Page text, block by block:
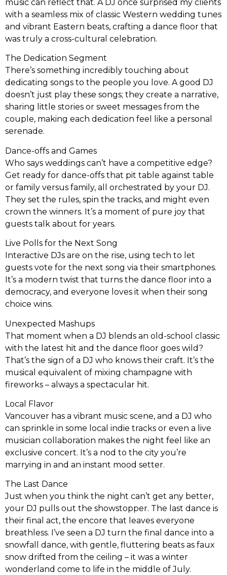
music can reflect that. A DJ once surprised my clients
with a seamless mix of classic Western wedding tunes
and vibrant Eastern beats, crafting a dance floor that
was truly a cross-cultural celebration.
The Dedication Segment
There’s something incredibly touching about
dedicating songs to the people you love. A good DJ
doesn’t just play these songs; they create a narrative,
sharing little stories or sweet messages from the
couple, making each dedication feel like a personal
serenade.
Dance-offs and Games
Who says weddings can’t have a competitive edge?
Get ready for dance-offs that pit table against table
or family versus family, all orchestrated by your DJ.
They set the rules, spin the tracks, and might even
crown the winners. It’s a moment of pure joy that
guests talk about for years.
Live Polls for the Next Song
Interactive DJs are on the rise, using tech to let
guests vote for the next song via their smartphones.
It’s a modern twist that turns the dance floor into a
democracy, and everyone loves it when their song
choice wins.
Unexpected Mashups
That moment when a DJ blends an old-school classic
with the latest hit and the dance floor goes wild?
That’s the sign of a DJ who knows their craft. It’s the
musical equivalent of mixing champagne with
fireworks – always a spectacular hit.
Local Flavor
Vancouver has a vibrant music scene, and a DJ who
can sprinkle in some local indie tracks or even a live
musician collaboration makes the night feel like an
exclusive concert. It’s a nod to the city you’re
marrying in and an instant mood setter.
The Last Dance
Just when you think the night can’t get any better,
your DJ pulls out the showstopper. The last dance is
their final act, the encore that leaves everyone
breathless. I’ve seen a DJ turn the final dance into a
snowfall dance, with gentle, fluttering beats as faux
snow drifted from the ceiling – it was a winter
wonderland come to life in the middle of July.